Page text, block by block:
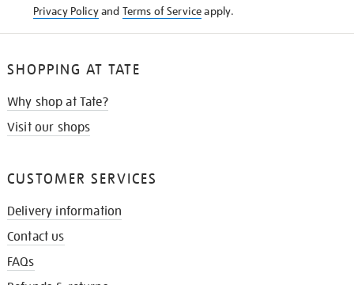
Privacy Policyand Terms of Serviceapply.
SHOPPING AT TATE
Why shop at Tate?
Visit our shops
CUSTOMER SERVICES
Delivery information
Contact us
FAQs